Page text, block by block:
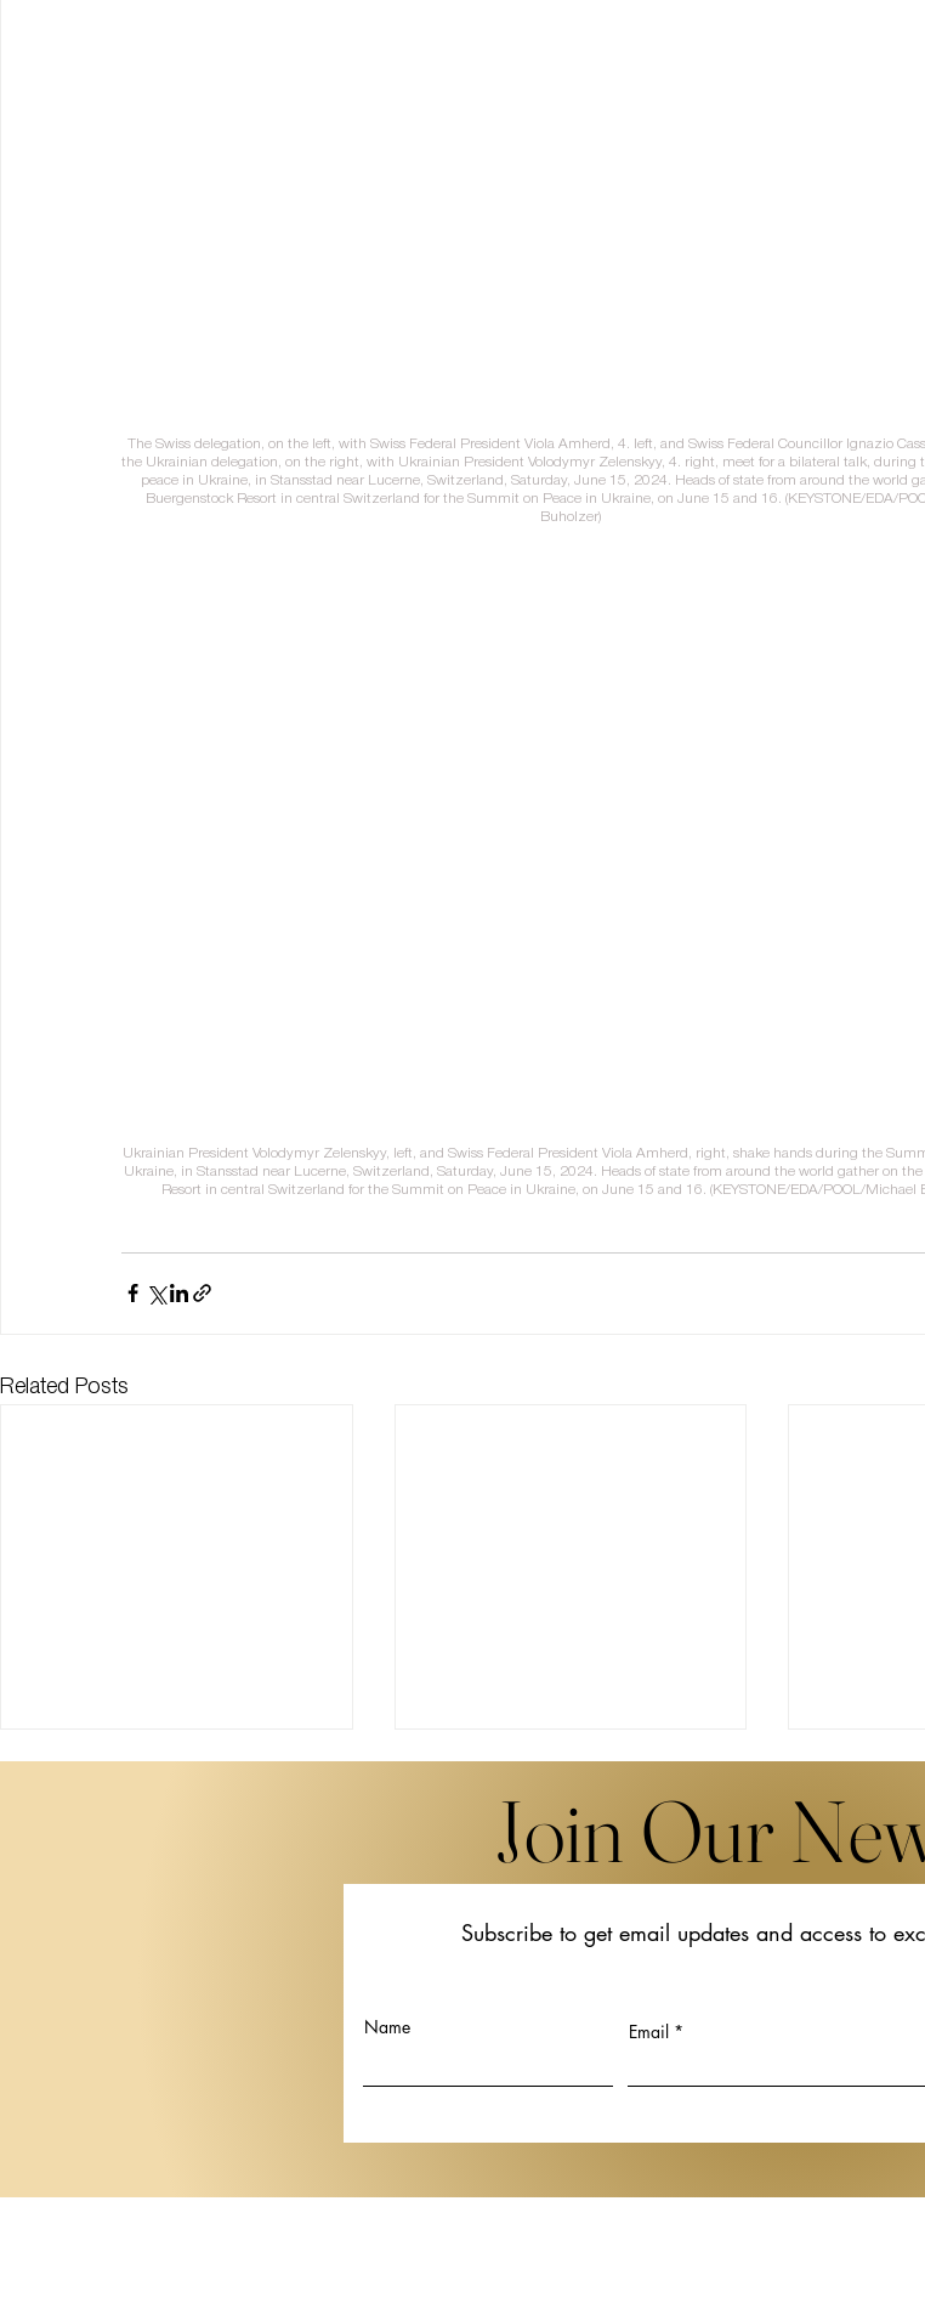
The Swiss delegation, on the left, with Swiss Federal President Viola Amherd, 4. left, and Swiss Federal Councillor Ignazio
the Ukrainian delegation, on the right, with Ukrainian President Volodymyr Zelenskyy, 4. right, meet for a bilateral talk, during
peace in Ukraine, in Stansstad near Lucerne, Switzerland, Saturday, June 15, 2024. Heads of state from around the world
Buergenstock Resort in central Switzerland for the Summit on Peace in Ukraine, on June 15 and 16. (KEYSTONE/EDA/
Buholzer)
Ukrainian President Volodymyr Zelenskyy, left, and Swiss Federal President Viola Amherd, right, shake hands during the
Ukraine, in Stansstad near Lucerne, Switzerland, Saturday, June 15, 2024. Heads of state from around the world gather on
Resort in central Switzerland for the Summit on Peace in Ukraine, on June 15 and 16. (KEYSTONE/EDA/POOL/Michael
Related Posts
International Jewellery and
Join Our
Subscribe to get email updates and access to
Name Email